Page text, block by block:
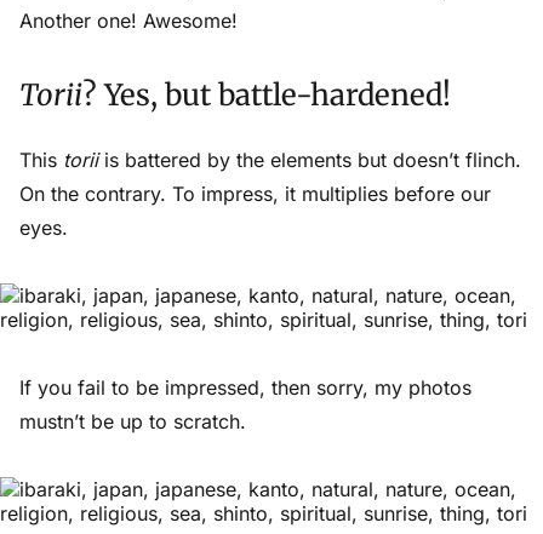
Another one! Awesome!
Torii? Yes, but battle-hardened!
This toriiis battered by the elements but doesn’t flinch.
On the contrary. To impress, it multiplies before our
eyes.
If you fail to be impressed, then sorry, my photos
mustn’t be up to scratch.